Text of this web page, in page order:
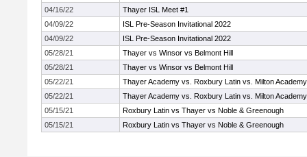
04/16/22
Thayer ISL Meet #1
04/09/22
ISL Pre-Season Invitational 2022
04/09/22
ISL Pre-Season Invitational 2022
05/28/21
Thayer vs Winsor vs Belmont Hill
05/28/21
Thayer vs Winsor vs Belmont Hill
05/22/21
Thayer Academy vs. Roxbury Latin vs. Milton Academy
05/22/21
Thayer Academy vs. Roxbury Latin vs. Milton Academy
05/15/21
Roxbury Latin vs Thayer vs Noble & Greenough
05/15/21
Roxbury Latin vs Thayer vs Noble & Greenough